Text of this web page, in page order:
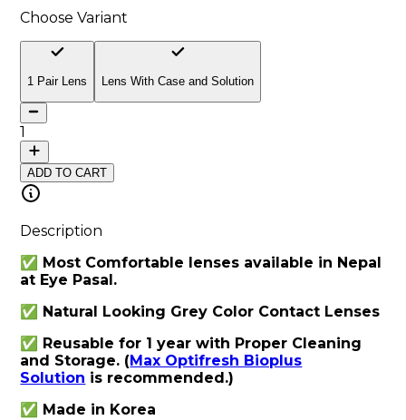
Choose Variant
1 Pair Lens Lens With Case and Solution
1
ADD TO CART
Description
✅ Most Comfortable lenses available in Nepal
at Eye Pasal.
✅ Natural Looking Grey Color Contact Lenses
✅ Reusable for 1 year with Proper Cleaning
and Storage. (Max Optifresh Bioplus
Solution is recommended.)
✅ Made in Korea